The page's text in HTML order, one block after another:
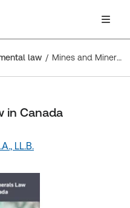
law Mines and Minerals Law in Canada
in Canada
LL.B.